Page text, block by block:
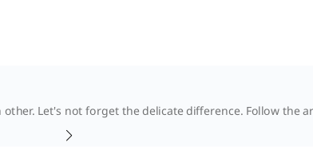
Let's not forget the delicate difference. Follow the